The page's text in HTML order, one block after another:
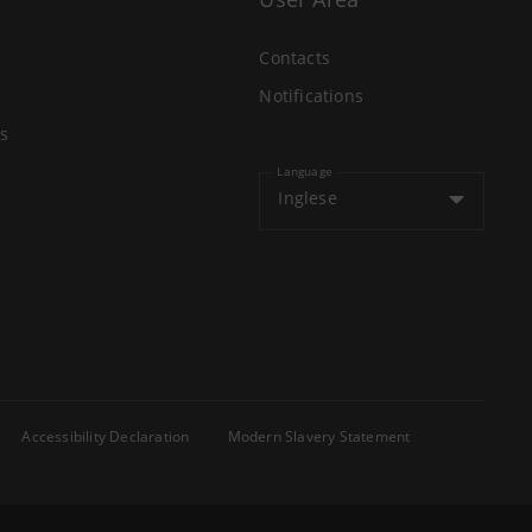
Contacts
Notifications
Language
Inglese
Accessibility Declaration
Modern Slavery Statement